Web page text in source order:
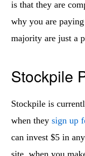
is that they are
why you are
majority are just a
Stockpile
Stockpile is
when theysign up
can invest $5 in
site, when you